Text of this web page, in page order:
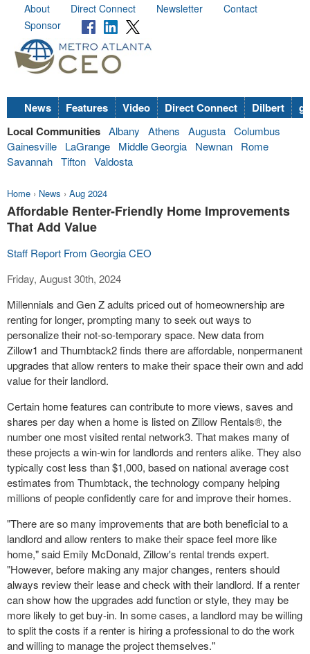
About Direct Connect Newsletter
Contact
Sponsor
News Features Video Direct Connect Dilbert
Local Communities Albany Athens Augusta Columbus
Gainesville
LaGrange Middle Georgia Newnan
Rome
Savannah Tifton Valdosta
Home › News › Aug 2024
Affordable Renter-Friendly Home Improvements
That Add Value
Staff Report From Georgia CEO
Friday, August 30th, 2024
Millennials and Gen Z adults priced out of homeownership are
renting for longer, prompting many to seek out ways to
personalize their not-so-temporary space. New data from
Zillow1 and Thumbtack2finds there are affordable, nonpermanent
upgrades that allow renters to make their space their own and add
value for their landlord.
Certain home features can contribute to more views, saves and
shares per day when a home is listed on Zillow Rentals®, the
number one most visited rental network3. That makes many of
these projects a win-win for landlords and renters alike. They also
typically cost less than$1,000, based on national average cost
estimates from Thumbtack, the technology company helping
millions of people confidently care for and improve their homes.
"There are so many improvements that are both beneficial to a
landlord and allow renters to make their space feel more like
home," said Emily McDonald, Zillow's rental trends expert.
"However, before making any major changes, renters should
always review their lease and check with their landlord. If a renter
can show how the upgrades add function or style, they may be
more likely to get buy-in. In some cases, a landlord may be willing
to split the costs if a renter is hiring a professional to do the work
and willing to manage the project themselves."